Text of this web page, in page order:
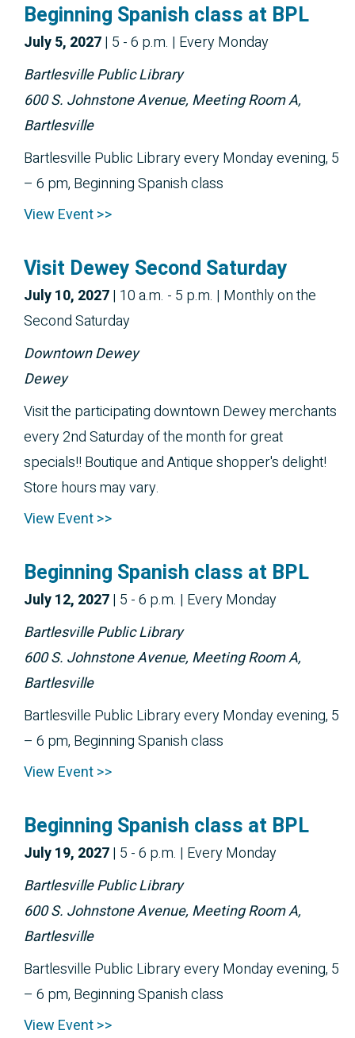
Beginning Spanish class at BPL
July 5, 2027| 5 - 6 p.m. | Every Monday
Bartlesville Public Library
600 S. Johnstone Avenue, Meeting Room A,
Bartlesville
Bartlesville Public Library every Monday evening, 5
– 6 pm, Beginning Spanish class
View Event >>
Visit Dewey Second Saturday
July 10, 2027| 10 a.m. - 5 p.m. | Monthly on the
Second Saturday
Downtown Dewey
Dewey
Visit the participating downtown Dewey merchants
every 2nd Saturday of the month for great
specials!! Boutique and Antique shopper's delight!
Store hours may vary.
View Event >>
Beginning Spanish class at BPL
July 12, 2027| 5 - 6 p.m. | Every Monday
Bartlesville Public Library
600 S. Johnstone Avenue, Meeting Room A,
Bartlesville
Bartlesville Public Library every Monday evening, 5
– 6 pm, Beginning Spanish class
View Event >>
Beginning Spanish class at BPL
July 19, 2027| 5 - 6 p.m. | Every Monday
Bartlesville Public Library
600 S. Johnstone Avenue, Meeting Room A,
Bartlesville
Bartlesville Public Library every Monday evening, 5
– 6 pm, Beginning Spanish class
View Event >>